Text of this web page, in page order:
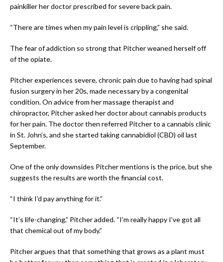
painkiller her doctor prescribed for severe back pain.
“There are times when my pain level is crippling,” she said.
The fear of addiction so strong that Pitcher weaned herself off
of the opiate.
Pitcher experiences severe, chronic pain due to having had spinal
fusion surgery in her 20s, made necessary by a congenital
condition. On advice from her massage therapist and
chiropractor, Pitcher asked her doctor about cannabis products
for her pain. The doctor then referred Pitcher to a cannabis clinic
in St. John’s, and she started taking cannabidiol (CBD) oil last
September.
One of the only downsides Pitcher mentions is the price, but she
suggests the results are worth the financial cost.
“I think I’d pay anything for it.”
“It’s life-changing,” Pitcher added. “I’m really happy I’ve got all
that chemical out of my body.”
Pitcher argues that that something that grows as a plant must